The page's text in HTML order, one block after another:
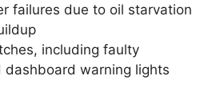
failures due to oil starvation
including faulty
dashboard warning lights